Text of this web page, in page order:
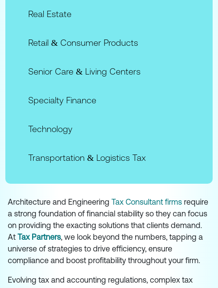
Real Estate
Retail & Consumer Products
Senior Care & Living Centers
Specialty Finance
Technology
Transportation & Logistics Tax
Architecture and EngineeringTax Consultant firms require
a strong foundation of financial stability so they can focus
on providing the exacting solutions that clients demand.
AtTax Partners, we look beyond the numbers, tapping a
universe of strategies to drive efficiency, ensure
compliance and boost profitability throughout your firm.
Evolving tax and accounting regulations, complex tax